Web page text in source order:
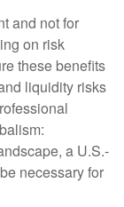
and not for
on risk
these benefits
liquidity risks
a U.S.-
necessary for